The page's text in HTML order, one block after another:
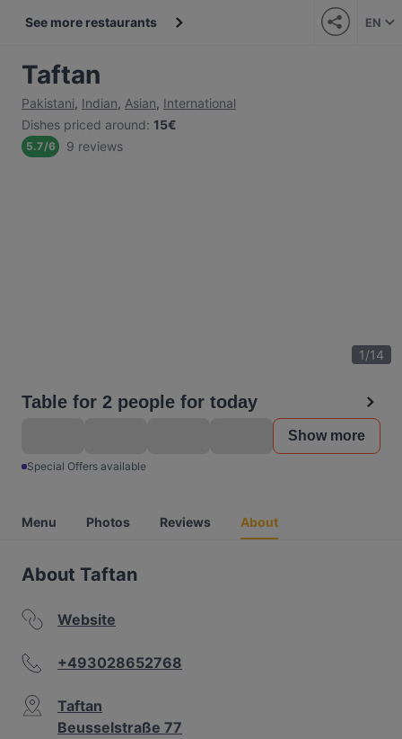
See more restaurants EN
Taftan
Pakistani, Indian, Asian, International
Dishes priced around: 15€
5.7/6 9 reviews
1/14
Table for 2 people for today
Show more
Special Offers available
Menu Photos Reviews About
About Taftan
Website
+493028652768
Taftan
Beusselstraße 77